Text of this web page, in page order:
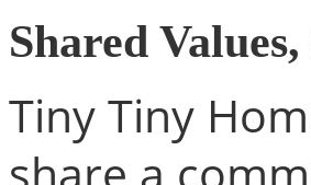
Shared
Tiny Tiny